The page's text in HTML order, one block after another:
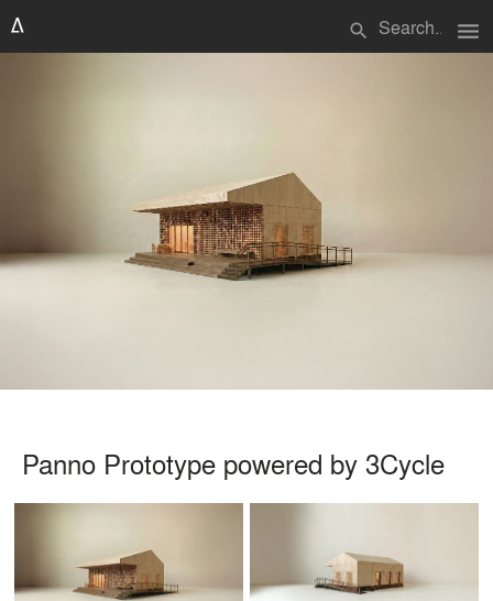
search menu
Panno Prototype powered by 3Cycle